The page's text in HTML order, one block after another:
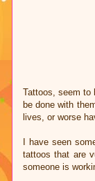
Tattoos, seem to
be done with
lives, or worse
I have seen
tattoos that are
someone is